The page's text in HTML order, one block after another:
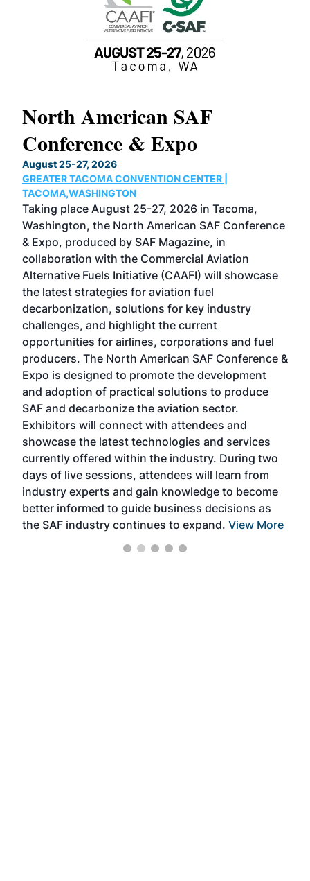
North American SAF
Conference & Expo
August 25-27, 2026
GREATER TACOMA CONVENTION CENTER |
TACOMA,WASHINGTON
Taking place August 25-27, 2026 in Tacoma,
Washington, the North American SAF Conference
& Expo, produced by SAF Magazine, in
collaboration with the Commercial Aviation
Alternative Fuels Initiative (CAAFI) will showcase
the latest strategies for aviation fuel
decarbonization, solutions for key industry
challenges, and highlight the current
opportunities for airlines, corporations and fuel
producers. The North American SAF Conference &
Expo is designed to promote the development
and adoption of practical solutions to produce
SAF and decarbonize the aviation sector.
Exhibitors will connect with attendees and
showcase the latest technologies and services
currently offered within the industry. During two
days of live sessions, attendees will learn from
industry experts and gain knowledge to become
better informed to guide business decisions as
the SAF industry continues to expand. View More